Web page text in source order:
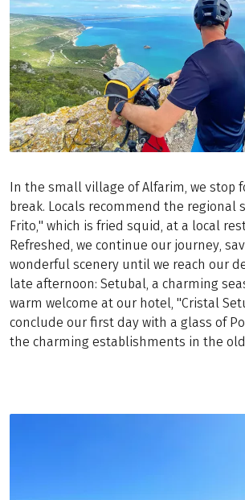
In the small village of Alfarim, we stop
break. Locals recommend the regional
Frito," which is fried squid, at a local
Refreshed, we continue our journey,
wonderful scenery until we reach our
late afternoon: Setubal, a charming
warm welcome at our hotel, "Cristal
conclude our first day with a glass of
the charming establishments in the